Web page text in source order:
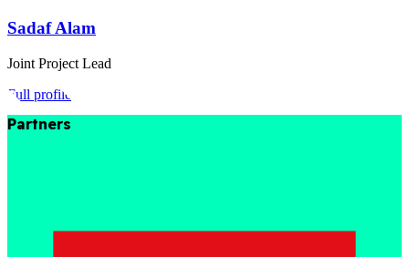
Sadaf Alam
Joint Project Lead
Full profile
Partners